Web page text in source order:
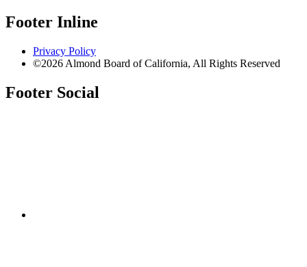
Footer Inline
Privacy Policy
©2026 Almond Board of California, All Rights Reserved
Footer Social